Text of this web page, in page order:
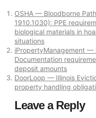
OSHA — Bloodborne
1910.1030): PPE
biological materials in
situations
iPropertyManagement —
Documentation
deposit amounts
DoorLoop — Illinois
property handling
Leave a Reply